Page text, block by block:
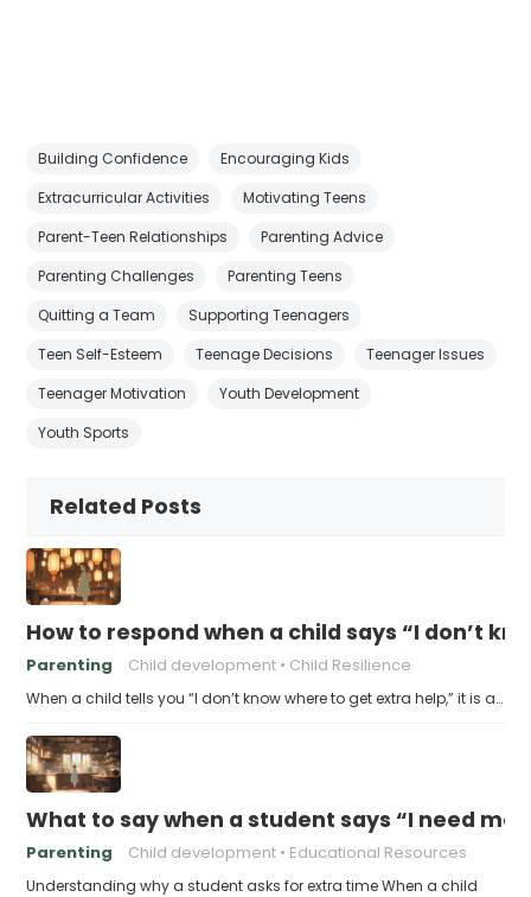
Building Confidence
Encouraging Kids
Extracurricular Activities
Motivating Teens
Parent-Teen Relationships
Parenting Advice
Parenting Challenges
Parenting Teens
Quitting a Team
Supporting Teenagers
Teen Self-Esteem
Teenage Decisions
Teenager Issues
Teenager Motivation
Youth Development
Youth Sports
Related Posts
How to respond when a child says “I don’t
Parenting Child development Child Resilience
When a child tells you “I don’t know where to get extra help,” it is a…
What to say when a student says “I need
Parenting Child development Educational Resources
Understanding why a student asks for extra time When a child